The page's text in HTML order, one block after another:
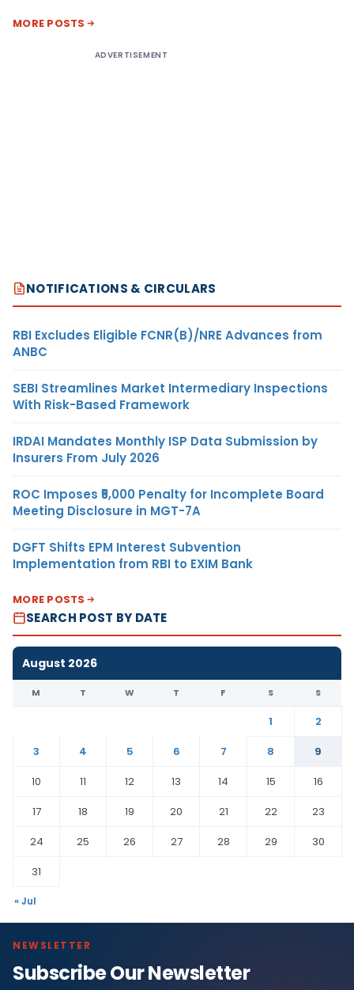
MORE POSTS
ADVERTISEMENT
NOTIFICATIONS & CIRCULARS
RBI Excludes Eligible FCNR(B)/NRE Advances from
ANBC
SEBI Streamlines Market Intermediary Inspections
With Risk-Based Framework
IRDAI Mandates Monthly ISP Data Submission by
Insurers From July 2026
ROC Imposes ₹5,000 Penalty for Incomplete Board
Meeting Disclosure in MGT-7A
DGFT Shifts EPM Interest Subvention
Implementation from RBI to EXIM Bank
MORE POSTS
SEARCH POST BY DATE
August 2026
M T W T F S S
1
2
3
4 5 6 7 8
9
10
11 12 13 14 15
16
17
18 19 20 21 22
23
24
25 26 27 28 29
30
31
« Jul
NEWSLETTER
Subscribe Our Newsletter